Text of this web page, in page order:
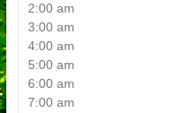
2:00 am
3:00 am
4:00 am
5:00 am
6:00 am
7:00 am